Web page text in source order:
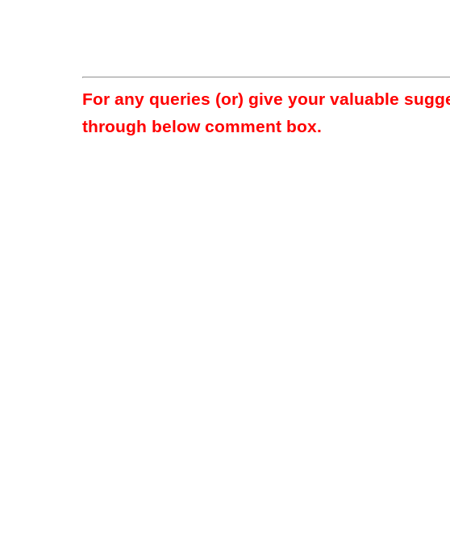
For any queries (or) give your valuable
through below comment box.